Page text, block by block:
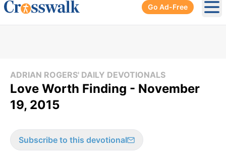
Go Ad-Free
ADRIAN ROGERS' DAILY DEVOTIONALS
Love Worth Finding - November
19, 2015
Subscribe to this devotional